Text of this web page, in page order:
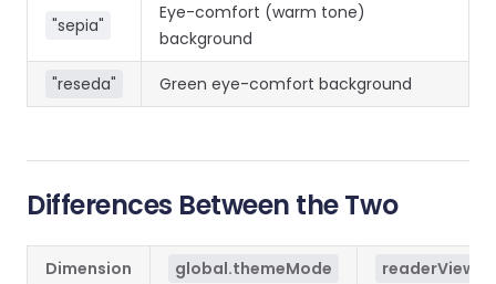
"sepia"
Eye-comfort (warm tone)
background
"reseda" Green eye-comfort background
Differences Between the Two
Dimension global.themeMode